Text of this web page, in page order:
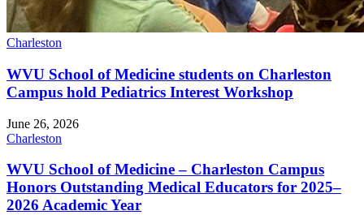
Charleston
WVU School of Medicine students on Charleston
Campus hold Pediatrics Interest Workshop
June 26, 2026
Charleston
WVU School of Medicine – Charleston Campus
Honors Outstanding Medical Educators for 2025–
2026 Academic Year